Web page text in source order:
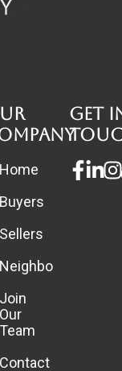
Home
Buyers
Sellers
Neighborhoods
Join
Our
Team
Contact
Get
f in